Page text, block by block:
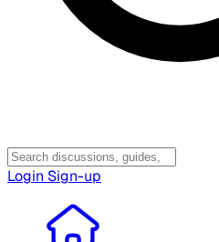
Login Sign-up